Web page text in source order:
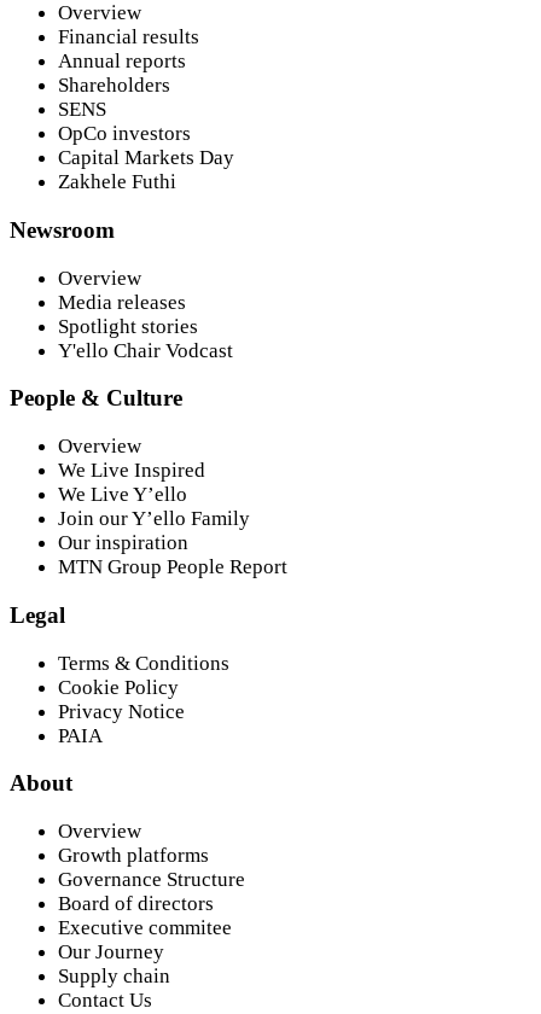
Overview
Financial results
Annual reports
Shareholders
SENS
OpCo investors
Capital Markets Day
Zakhele Futhi
Newsroom
Overview
Media releases
Spotlight stories
Y'ello Chair Vodcast
People & Culture
Overview
We Live Inspired
We Live Y’ello
Join our Y’ello Family
Our inspiration
MTN Group People Report
Legal
Terms & Conditions
Cookie Policy
Privacy Notice
PAIA
About
Overview
Growth platforms
Governance Structure
Board of directors
Executive commitee
Our Journey
Supply chain
Contact Us